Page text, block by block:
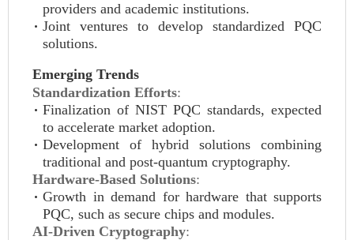
providers and academic institutions.
Joint ventures to develop standardized PQC
solutions.
Emerging Trends
Standardization Efforts:
Finalization of NIST PQC standards, expected
to accelerate market adoption.
Development of hybrid solutions combining
traditional and post-quantum cryptography.
Hardware-Based Solutions:
Growth in demand for hardware that supports
PQC, such as secure chips and modules.
AI-Driven Cryptography: